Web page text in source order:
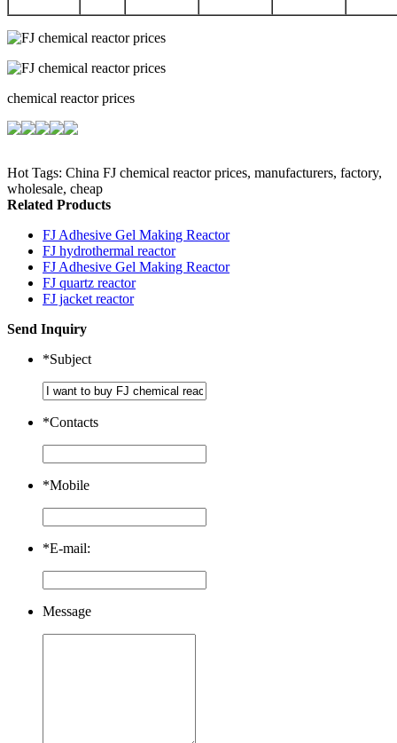
chemical reactor prices
Hot Tags: China FJ chemical reactor prices, manufacturers, factory,
wholesale, cheap
Related Products
FJ Adhesive Gel Making Reactor
FJ hydrothermal reactor
FJ Adhesive Gel Making Reactor
FJ quartz reactor
FJ jacket reactor
Send Inquiry
*Subject
*Contacts
*Mobile
*E-mail:
Message